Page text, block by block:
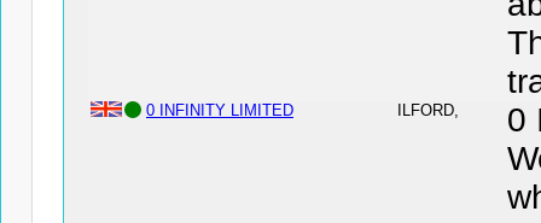
0 INFINITY LIMITED ILFORD,
0